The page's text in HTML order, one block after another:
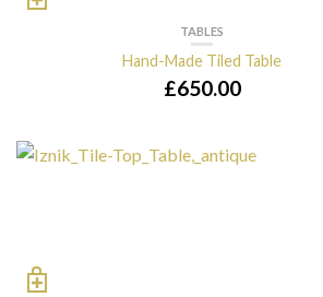
TABLES
Hand-Made Tiled Table
£650.00